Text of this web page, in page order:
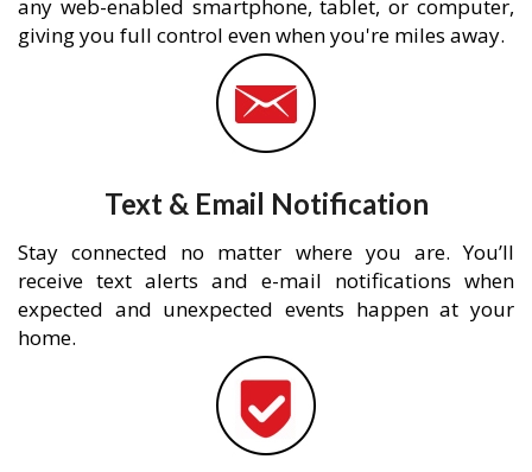
any web-enabled smartphone, tablet, or computer,
giving you full control even when you're miles away.
Text & Email Notification
Stay connected no matter where you are. You’ll
receive text alerts and e-mail notifications when
expected and unexpected events happen at your
home.